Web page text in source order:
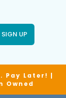
SIGN UP
Pay Later! |
Owned